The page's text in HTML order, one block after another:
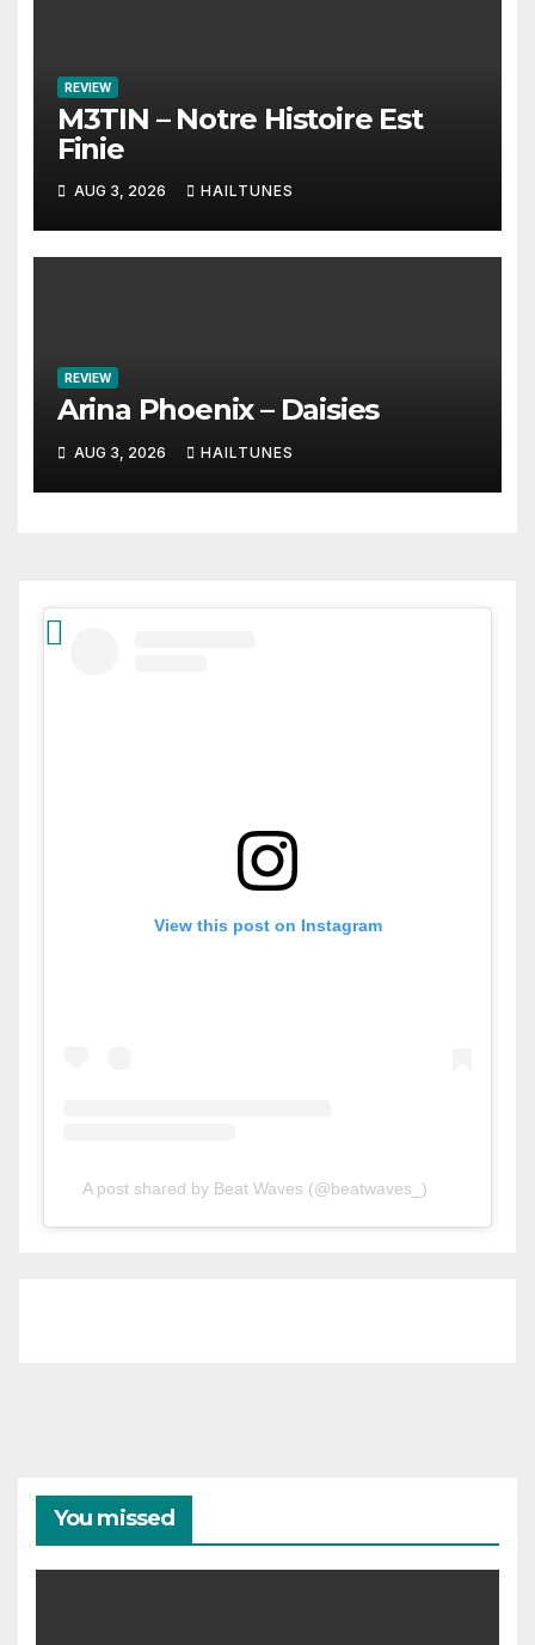
REVIEW
M3TIN – Notre Histoire Est
Finie
AUG 3, 2026 HAILTUNES
REVIEW
Arina Phoenix – Daisies
AUG 3, 2026 HAILTUNES
View this post on Instagram
A post shared by Beat Waves (@beatwaves_)
You missed